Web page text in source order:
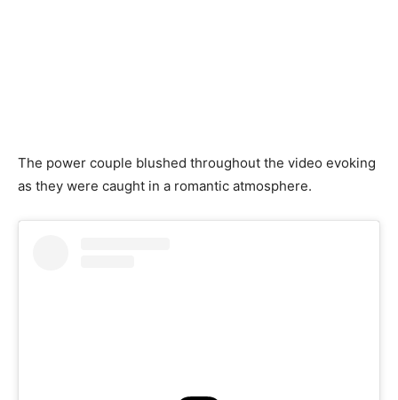
The power couple blushed throughout the video evoking
as they were caught in a romantic atmosphere.